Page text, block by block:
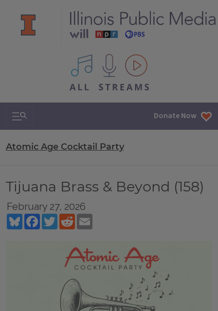
All IPM content streams
Search & Navigation Donate Now
Atomic Age Cocktail Party
Tijuana Brass & Beyond (158)
February 27, 2026
BlueskyFacebookTwitterReddit